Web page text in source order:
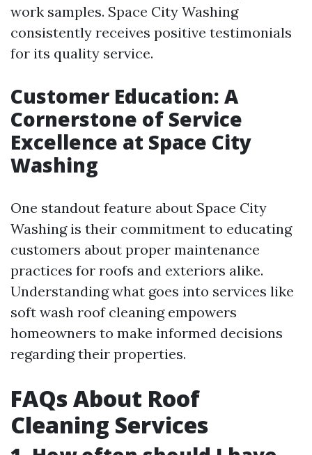
work samples. Space City Washing
consistently receives positive testimonials
for its quality service.
Customer Education: A
Cornerstone of Service
Excellence at Space City
Washing
One standout feature about Space City
Washing is their commitment to educating
customers about proper maintenance
practices for roofs and exteriors alike.
Understanding what goes into services like
soft wash roof cleaning empowers
homeowners to make informed decisions
regarding their properties.
FAQs About Roof
Cleaning Services